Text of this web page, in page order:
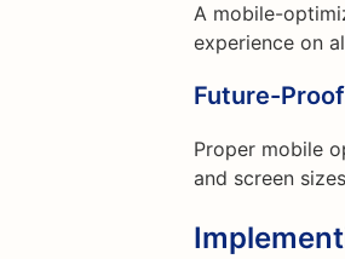
A mobile-
experience on
Future-
Proper mobile
and screen